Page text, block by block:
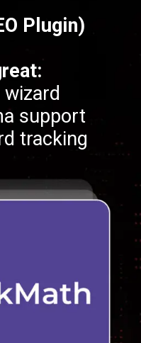
Plugin)
support
tracking